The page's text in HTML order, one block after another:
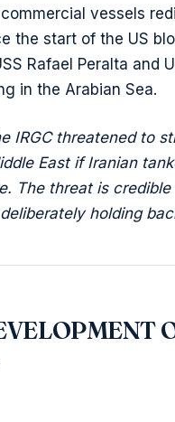
commercial vessels
the start of the US
Rafael Peralta and
in the Arabian Sea.
IRGC threatened to
East if Iranian
The threat is
holding